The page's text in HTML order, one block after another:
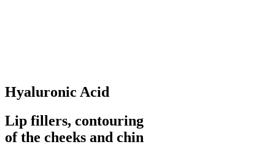
Hyaluronic Acid
Lip fillers, contouring
of the cheeks and chin